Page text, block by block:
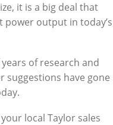
it is a big deal that
output in today’s
of research and
suggestions have gone
local Taylor sales